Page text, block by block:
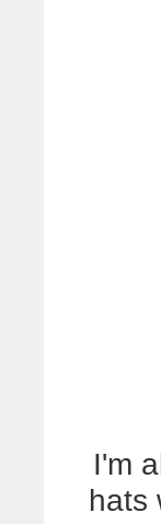
I'm
hats